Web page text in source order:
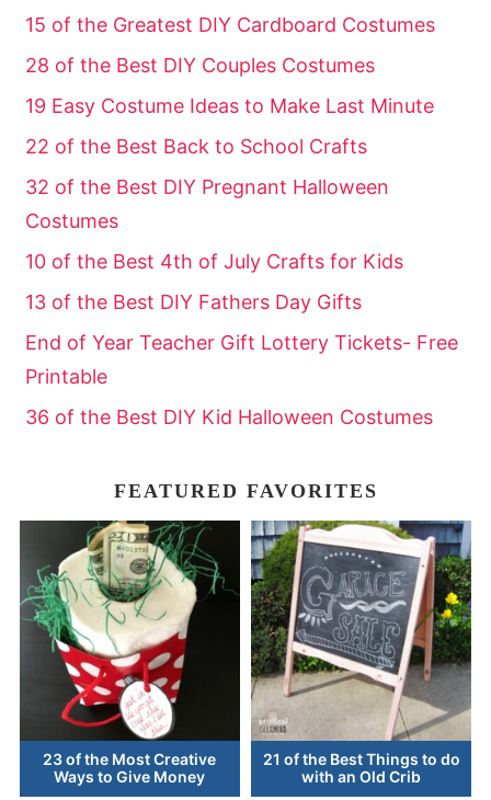
15 of the Greatest DIY Cardboard Costumes
28 of the Best DIY Couples Costumes
19 Easy Costume Ideas to Make Last Minute
22 of the Best Back to School Crafts
32 of the Best DIY Pregnant Halloween
Costumes
10 of the Best 4th of July Crafts for Kids
13 of the Best DIY Fathers Day Gifts
End of Year Teacher Gift Lottery Tickets- Free
Printable
36 of the Best DIY Kid Halloween Costumes
FEATURED FAVORITES
23 of the Most Creative
Ways to Give Money
21 of the Best Things to do
with an Old Crib